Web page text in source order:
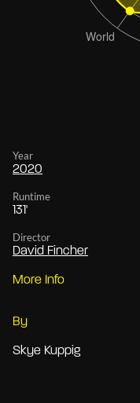
Year
2020
Runtime
131'
Director
David Fincher
More Info
By
Skye Kuppig